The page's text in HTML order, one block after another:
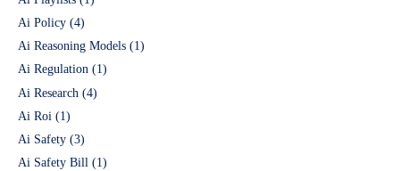
Ai Policy (4)
Ai Reasoning Models (1)
Ai Regulation (1)
Ai Research (4)
Ai Roi (1)
Ai Safety (3)
Ai Safety Bill (1)